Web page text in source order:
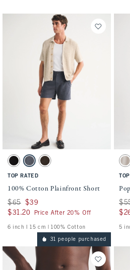
Activating this element will cause content on the
100% Cotton Plainfront Short swatches
Black swatch
Navy swatchDark Roast swatch
TOP RATED
100% Cotton Plainfront Short
Was $65, now $39
$65 $39
$31.20
$31.20 Price After 20% Off
6 inch l 15 cm | 100% Cotton 5
31 people purchased